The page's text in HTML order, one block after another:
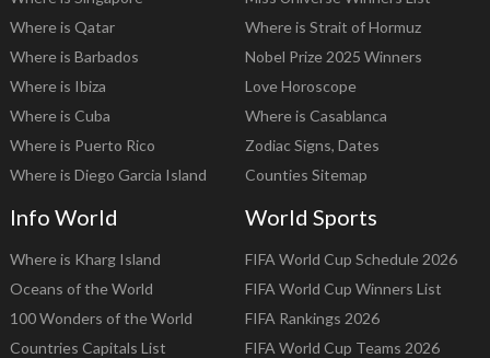
Where is Qatar
Where is Barbados
Where is Ibiza
Where is Cuba
Where is Puerto Rico
Where is Diego Garcia Island
Where is Strait of Hormuz
Nobel Prize 2025 Winners
Love Horoscope
Where is Casablanca
Zodiac Signs, Dates
Counties Sitemap
Info World
Where is Kharg Island
Oceans of the World
100 Wonders of the World
Countries Capitals List
World Sports
FIFA World Cup Schedule 2026
FIFA World Cup Winners List
FIFA Rankings 2026
FIFA World Cup Teams 2026